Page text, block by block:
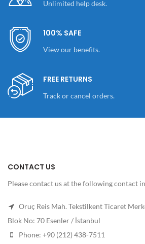
Unlimited help desk.
100% SAFE
View our benefits.
FREE RETURNS
Track or cancel orders.
CONTACT US
Please contact us at the following contact
Oruç Reis Mah. Tekstilkent Ticaret
Blok No: 70 Esenler / İstanbul
Phone: +90 (212) 438-7511